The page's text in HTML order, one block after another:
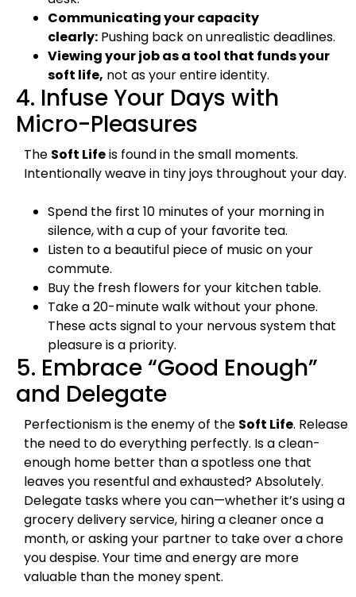
Communicating your capacity
clearly: Pushing back on unrealistic deadlines.
Viewing your job as a tool that funds your
soft life, not as your entire identity.
4. Infuse Your Days with
Micro-Pleasures
The Soft Lifeis found in the small moments.
Intentionally weave in tiny joys throughout your day.
Spend the first 10 minutes of your morning in
silence, with a cup of your favorite tea.
Listen to a beautiful piece of music on your
commute.
Buy the fresh flowers for your kitchen table.
Take a 20-minute walk without your phone.
These acts signal to your nervous system that
pleasure is a priority.
5. Embrace “Good Enough”
and Delegate
Perfectionism is the enemy of the Soft Life. Release
the need to do everything perfectly. Is a clean-
enough home better than a spotless one that
leaves you resentful and exhausted? Absolutely.
Delegate tasks where you can—whether it’s using a
grocery delivery service, hiring a cleaner once a
month, or asking your partner to take over a chore
you despise. Your time and energy are more
valuable than the money spent.